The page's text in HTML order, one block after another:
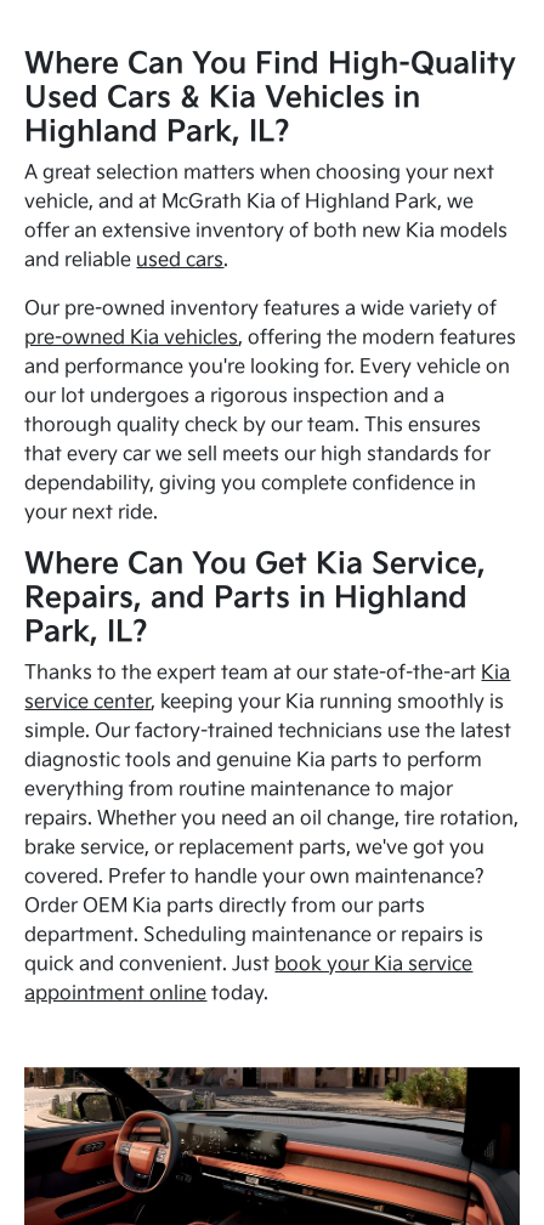
Where Can You Find High-Quality
Used Cars & Kia Vehicles in
Highland Park, IL?
A great selection matters when choosing your next
vehicle, and at McGrath Kia of Highland Park, we
offer an extensive inventory of both new Kia models
and reliable used cars.
Our pre-owned inventory features a wide variety of
pre-owned Kia vehicles, offering the modern features
and performance you're looking for. Every vehicle on
our lot undergoes a rigorous inspection and a
thorough quality check by our team. This ensures
that every car we sell meets our high standards for
dependability, giving you complete confidence in
your next ride.
Where Can You Get Kia Service,
Repairs, and Parts in Highland
Park, IL?
Thanks to the expert team at our state-of-the-art Kia
service center, keeping your Kia running smoothly is
simple. Our factory-trained technicians use the latest
diagnostic tools and genuine Kia parts to perform
everything from routine maintenance to major
repairs. Whether you need an oil change, tire rotation,
brake service, or replacement parts, we've got you
covered. Prefer to handle your own maintenance?
Order OEM Kia parts directly from our parts
department. Scheduling maintenance or repairs is
quick and convenient. Just book your Kia service
appointment online today.